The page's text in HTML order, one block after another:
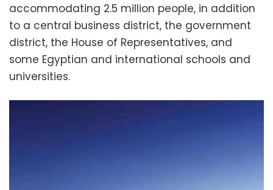
accommodating 2.5 million people, in addition
to a central business district, the government
district, the House of Representatives, and
some Egyptian and international schools and
universities.